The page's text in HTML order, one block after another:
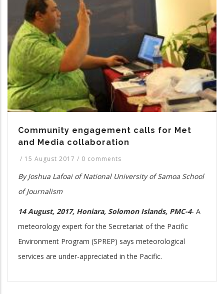
Community engagement calls for Met
and Media collaboration
/ 15 August 2017 / 0 comments
By Joshua Lafoai of National University of Samoa School
of Journalism
14 August, 2017, Honiara, Solomon Islands, PMC-4- A
meteorology expert for the Secretariat of the Pacific
Environment Program (SPREP) says meteorological
services are under-appreciated in the Pacific.